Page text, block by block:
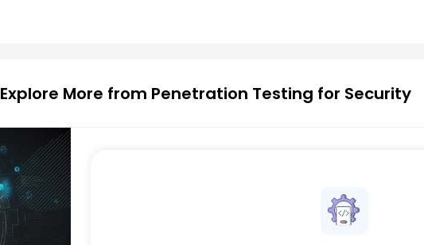
Explore More from Penetration Testing for Security